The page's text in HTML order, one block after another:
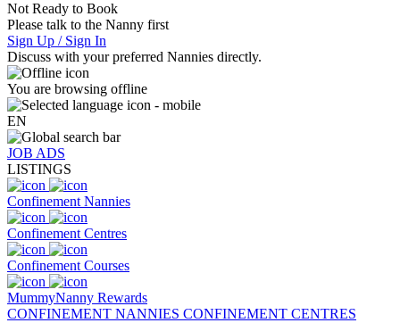
Not Ready to Book
Please talk to the Nanny first
Sign Up / Sign In
Discuss with your preferred Nannies directly.
You are browsing offline
EN
JOB ADS
LISTINGS
Confinement Nannies
Confinement Centres
Confinement Courses
MummyNanny Rewards
CONFINEMENT NANNIES CONFINEMENT CENTRES